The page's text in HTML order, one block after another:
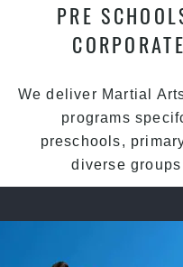
PRE
We deliver Martial
programs
preschools,
diverse